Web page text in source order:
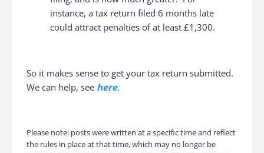
instance, a tax return filed 6 months late
could attract penalties of at least £1,300.
So it makes sense to get your tax return submitted.
We can help, see here.
Please note: posts were written at a specific time and reflect
the rules in place at that time, which may no longer be